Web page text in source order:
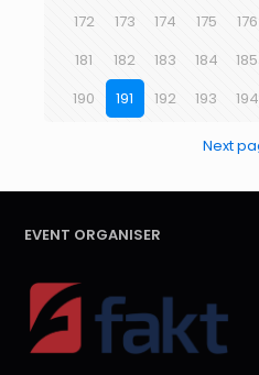
172
173 174 175 176
181
182 183 184 185
190
191 192 193 194
Next
EVENT ORGANISER